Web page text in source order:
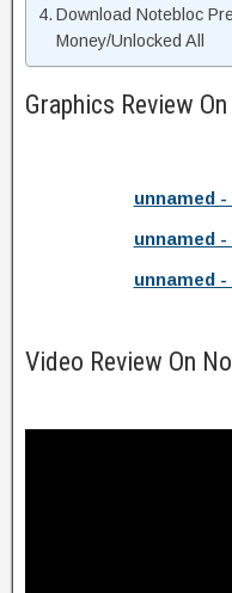
Download Notebloc
Money/Unlocked All
Graphics Review
unnamed -
unnamed -
unnamed -
Video Review On